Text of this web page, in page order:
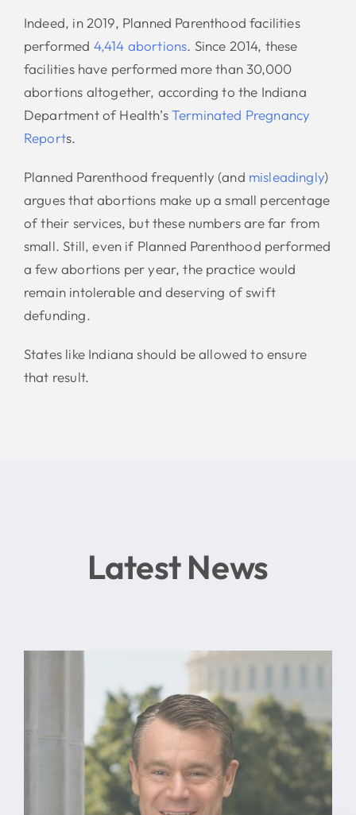
Indeed, in 2019, Planned Parenthood facilities
performed 4,414 abortions. Since 2014, these
facilities have performed more than 30,000
abortions altogether, according to the Indiana
Department of Health’sTerminated Pregnancy
Reports.
Planned Parenthood frequently (and misleadingly)
argues that abortions make up a small percentage
of their services, but these numbers are far from
small. Still, even if Planned Parenthood performed
a few abortions per year, the practice would
remain intolerable and deserving of swift
defunding.
States like Indiana should be allowed to ensure
that result.
Latest News